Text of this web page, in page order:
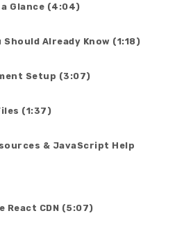
Glance (4:04)
Should Already Know (1:18)
Setup (3:07)
(1:37)
& JavaScript Help
React CDN (5:07)